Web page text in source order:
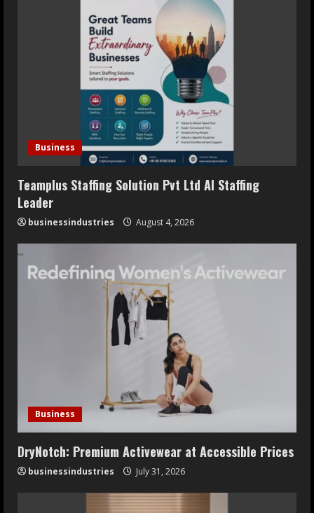
Business
Teamplus Staffing Solution Pvt Ltd AI Staffing
Leader
businessindustries August 4, 2026
Business
DryNotch: Premium Activewear at Accessible Prices
businessindustries July 31, 2026